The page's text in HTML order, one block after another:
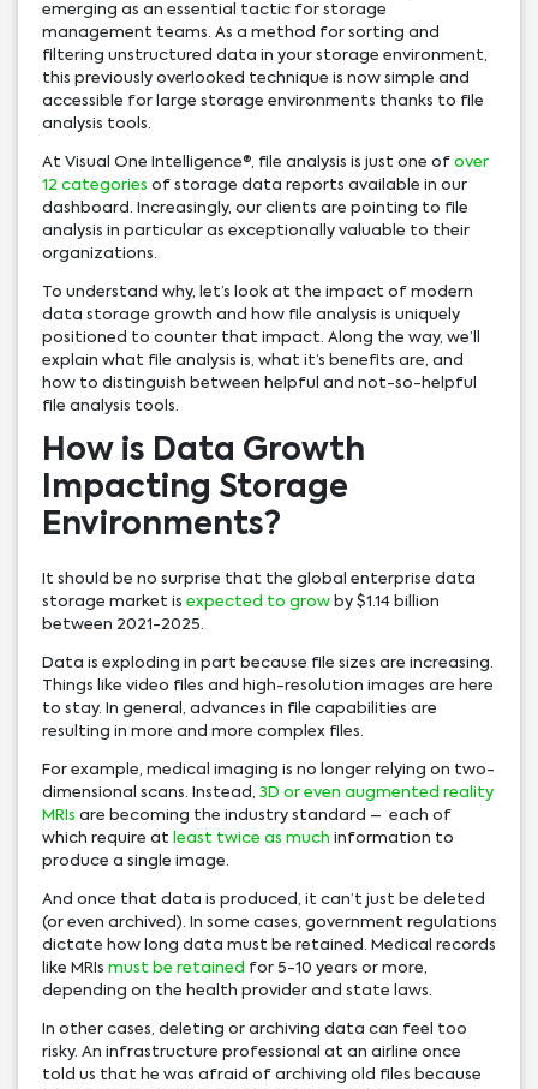
emerging as an essential tactic for storage
management teams. As a method for sorting and
filtering unstructured data in your storage environment,
this previously overlooked technique is now simple and
accessible for large storage environments thanks to file
analysis tools.
At Visual One Intelligence®, file analysis is just one of over
12 categories of storage data reports available in our
dashboard. Increasingly, our clients are pointing to file
analysis in particular as exceptionally valuable to their
organizations.
To understand why, let’s look at the impact of modern
data storage growth and how file analysis is uniquely
positioned to counter that impact. Along the way, we’ll
explain what file analysis is, what it’s benefits are, and
how to distinguish between helpful and not-so-helpful
file analysis tools.
How is Data Growth
Impacting Storage
Environments?
It should be no surprise that the global enterprise data
storage market is expected to growby $1.14 billion
between 2021-2025.
Data is exploding in part because file sizes are increasing.
Things like video files and high-resolution images are here
to stay. In general, advances in file capabilities are
resulting in more and more complex files.
For example, medical imaging is no longer relying on two-
dimensional scans. Instead, 3D or even augmented reality
MRIs are becoming the industry standard – each of
which require at least twice as much information to
produce a single image.
And once that data is produced, it can’t just be deleted
(or even archived). In some cases, government regulations
dictate how long data must be retained. Medical records
like MRIs must be retained for 5-10 years or more,
depending on the health provider and state laws.
In other cases, deleting or archiving data can feel too
risky. An infrastructure professional at an airline once
told us that he was afraid of archiving old files because